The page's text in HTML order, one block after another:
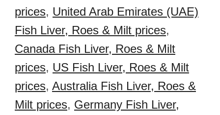
prices, United Arab Emirates (UAE)
Fish Liver, Roes & Milt prices,
Canada Fish Liver, Roes & Milt
prices, US Fish Liver, Roes & Milt
prices, Australia Fish Liver, Roes &
Milt prices, Germany Fish Liver,